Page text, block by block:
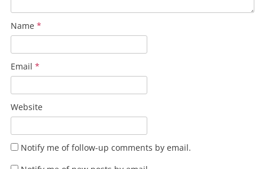
Name *
Email *
Website
Notify me of follow-up comments by email.